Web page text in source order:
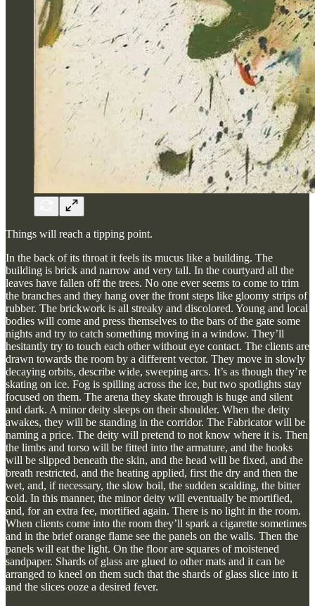
Things will reach a tipping point.
In the back of its throat it feels its mucus like a building. The
building is brick and narrow and very tall. In the courtyard all the
leaves have fallen off the trees. No one ever seems to come to trim
the branches and they hang over the front steps like gloomy strips of
rubber. The brickwork is all streaky and discolored. Young and local
bodies will come and press themselves to the bars of the gate some
nights and try to catch something moving in a window. They’ll
hesitantly try to touch each other without eye contact. The clients are
drawn towards the room by a different vector. They move in slowly
decaying orbits, describe wide, sweeping arcs. It’s as though they’re
skating on ice. Fog is spilling across the ice, but two spotlights stay
focused on them. The arena they skate through is huge and silent
and dark. A minor deity sleeps on their shoulder. When the deity
awakes, they will be standing in the corridor. The Fabricator will be
naming a price. The deity will pretend to not know where it is. Then
the limbs and torso will be fitted into the armature, and the hooks
will be slipped beneath the skin, and the head will be fixed, and the
breath restricted, and the heating applied, first the dry and then the
wet, and, if necessary, the slow boil, the sudden scalding, the bitter
cold. In this manner, the minor deity will eventually be mortified,
and, for an extra fee, mortified again. There is no light in the room.
When clients come into the room they’ll spark a cigarette sometimes
and in the brief orange flame see the panels on the walls. Then the
panels will eat the light. On the floor are squares of moistened
sandpaper. Shards of glass are glued to other mats and it can be
arranged to kneel on them such that the shards of glass slice into it
and the slices ooze a desired fever.